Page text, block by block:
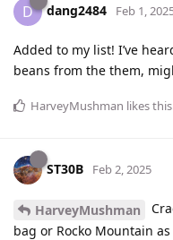
D dang2484 Feb 1,
Added to my list! I’ve
beans from the them,
HarveyMushman likes this
ST30B Feb 2, 2025
HarveyMushman
bag or Rocko Mountain